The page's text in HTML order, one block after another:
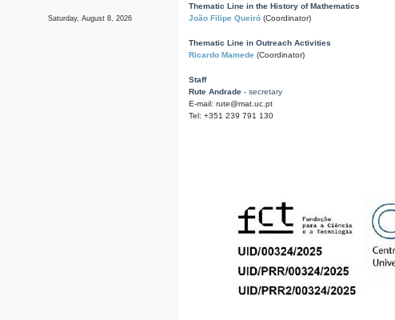
Saturday, August 8, 2026
Thematic Line in the History of Mathematics
João Filipe Queiró (Coordinator)
Thematic Line in Outreach Activities
Ricardo Mamede (Coordinator)
Staff
Rute Andrade - secretary
E-mail: rute@mat.uc.pt
Tel: +351 239 791 130